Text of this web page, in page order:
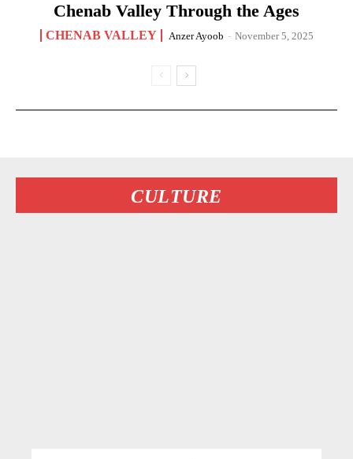
Chenab Valley Through the Ages
CHENAB VALLEY Anzer Ayoob - November 5, 2025
CULTURE